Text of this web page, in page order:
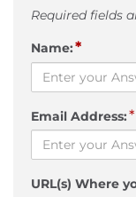
Required fields
Name:*
Email Address:*
URL(s) Where